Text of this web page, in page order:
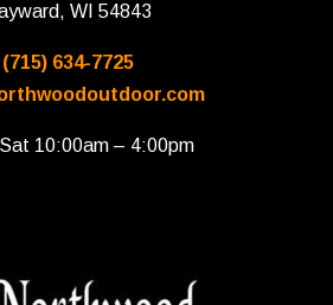
WI 54843
(715) 634-7725
10:00am – 4:00pm